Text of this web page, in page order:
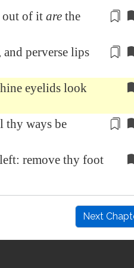
out of it are the
perverse lips
eyelids look
thy ways be
remove thy foot
Next